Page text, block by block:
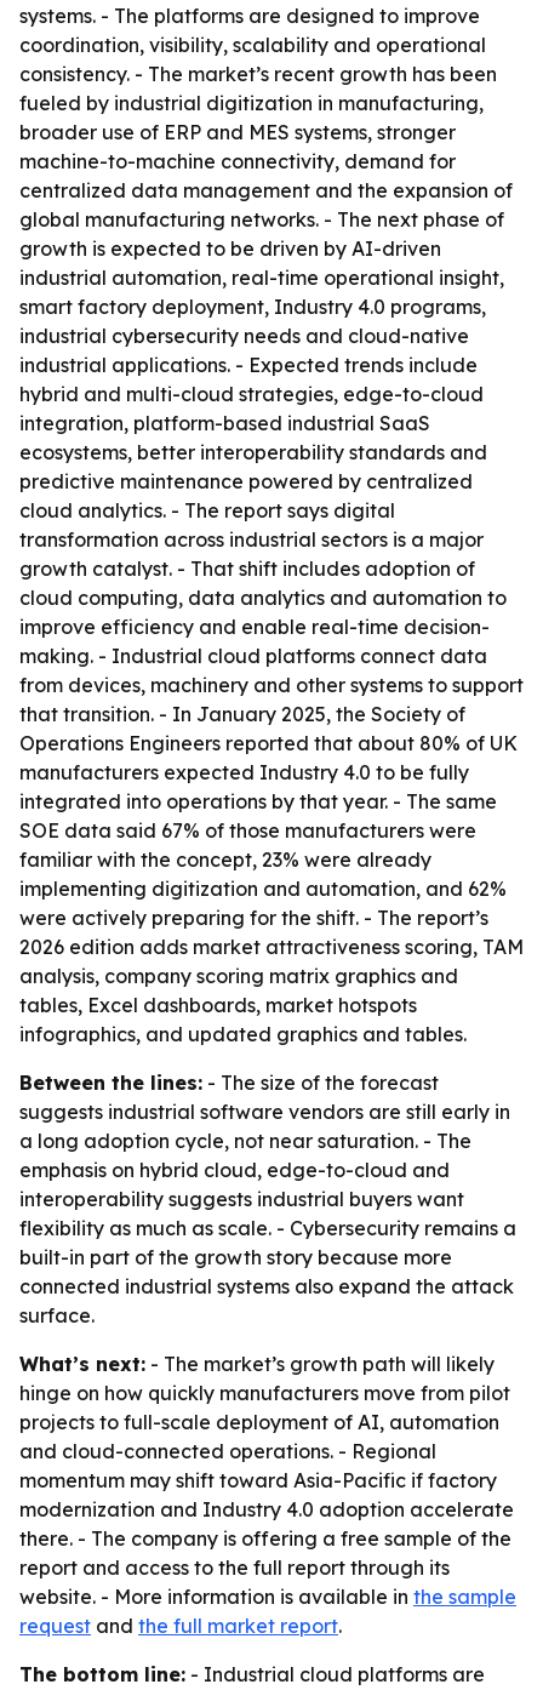
systems. - The platforms are designed to improve
coordination, visibility, scalability and operational
consistency. - The market’s recent growth has been
fueled by industrial digitization in manufacturing,
broader use of ERP and MES systems, stronger
machine-to-machine connectivity, demand for
centralized data management and the expansion of
global manufacturing networks. - The next phase of
growth is expected to be driven by AI-driven
industrial automation, real-time operational insight,
smart factory deployment, Industry 4.0 programs,
industrial cybersecurity needs and cloud-native
industrial applications. - Expected trends include
hybrid and multi-cloud strategies, edge-to-cloud
integration, platform-based industrial SaaS
ecosystems, better interoperability standards and
predictive maintenance powered by centralized
cloud analytics. - The report says digital
transformation across industrial sectors is a major
growth catalyst. - That shift includes adoption of
cloud computing, data analytics and automation to
improve efficiency and enable real-time decision-
making. - Industrial cloud platforms connect data
from devices, machinery and other systems to support
that transition. - In January 2025, the Society of
Operations Engineers reported that about 80% of UK
manufacturers expected Industry 4.0 to be fully
integrated into operations by that year. - The same
SOE data said 67% of those manufacturers were
familiar with the concept, 23% were already
implementing digitization and automation, and 62%
were actively preparing for the shift. - The report’s
2026 edition adds market attractiveness scoring, TAM
analysis, company scoring matrix graphics and
tables, Excel dashboards, market hotspots
infographics, and updated graphics and tables.
Between the lines: - The size of the forecast
suggests industrial software vendors are still early in
a long adoption cycle, not near saturation. - The
emphasis on hybrid cloud, edge-to-cloud and
interoperability suggests industrial buyers want
flexibility as much as scale. - Cybersecurity remains a
built-in part of the growth story because more
connected industrial systems also expand the attack
surface.
What’s next: - The market’s growth path will likely
hinge on how quickly manufacturers move from pilot
projects to full-scale deployment of AI, automation
and cloud-connected operations. - Regional
momentum may shift toward Asia-Pacific if factory
modernization and Industry 4.0 adoption accelerate
there. - The company is offering a free sample of the
report and access to the full report through its
website. - More information is available in the sample
request and the full market report.
The bottom line: - Industrial cloud platforms are